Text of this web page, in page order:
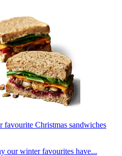
Christmas sandwiches
our winter favourites have...